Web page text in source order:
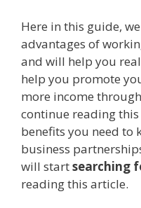
Here in this guide,
advantages of
and will help you
help you promote
more income
continue reading
benefits you need
business
will startsearching
reading this article.